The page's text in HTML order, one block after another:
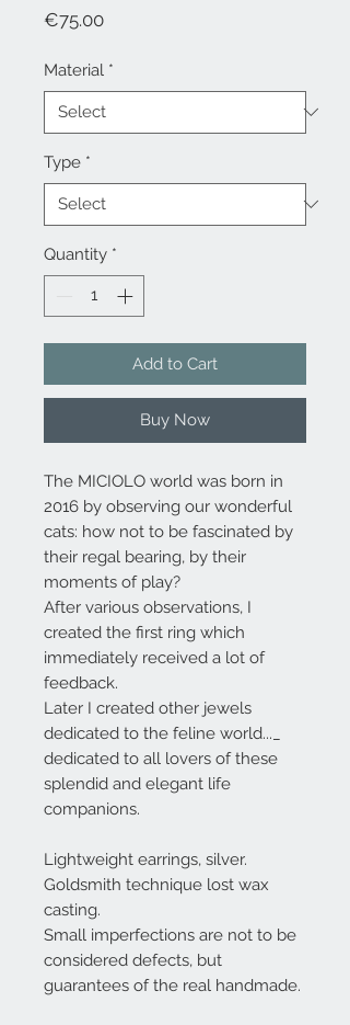
€75.00Price
Material *
Type *
Quantity *
Add to Cart
Buy Now
The MICIOLO world was born in
2016 by observing our wonderful
cats: how not to be fascinated by
their regal bearing, by their
moments of play?
After various observations, I
created the first ring which
immediately received a lot of
feedback.
Later I created other jewels
dedicated to the feline world..._
dedicated to all lovers of these
splendid and elegant life
companions.
Lightweight earrings, silver.
Goldsmith technique lost wax
casting.
Small imperfections are not to be
considered defects, but
guarantees of the real handmade.